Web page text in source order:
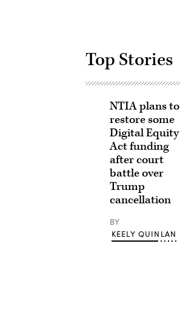
Top Stories
NTIA plans to
restore some
Digital Equity
Act funding
after court
battle over
Trump
cancellation
BY
KEELY QUINLAN